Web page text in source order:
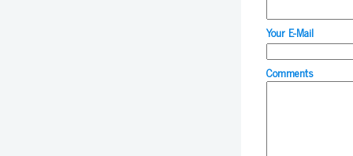
Your E-Mail
Comments